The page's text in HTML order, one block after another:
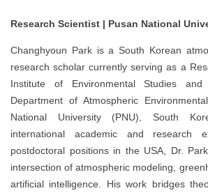
Research Scientist | Pusan National
Changhyoun Park is a South Korean
research scholar currently serving as a
Institute of Environmental Studies
Department of Atmospheric
National University (PNU), South
international academic and research
postdoctoral positions in the USA, Dr.
intersection of atmospheric modeling,
artificial intelligence. His work bridges